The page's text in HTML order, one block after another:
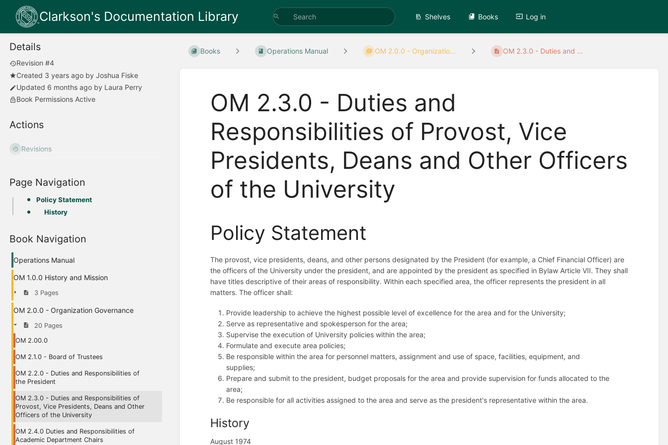
Clarkson's Documentation Library Shelves Books Log in
Details
Revision #4
Created 3 years ago by Joshua Fiske
Updated 6 months ago by Laura Perry
Book Permissions Active
Actions
Revisions
Page Navigation
Policy Statement
History
Book Navigation
Operations Manual
OM 1.0.0 History and Mission
3 Pages
OM 2.0.0 - Organization Governance
20 Pages
OM 2.00.0
OM 2.1.0 - Board of Trustees
OM 2.2.0 - Duties and Responsibilities of
the President
OM 2.3.0 - Duties and Responsibilities of
Provost, Vice Presidents, Deans and Other
Officers of the University
OM 2.4.0 Duties and Responsibilities of
Academic Department Chairs
Books Operations Manual OM 2.0.0 - Organizatio... OM 2.3.0 - Duties and ...
OM 2.3.0 - Duties and
Responsibilities of Provost, Vice
Presidents, Deans and Other Officers
of the University
Policy Statement
The provost, vice presidents, deans, and other persons designated by the President (for example, a Chief Financial Officer) are
the officers of the University under the president, and are appointed by the president as specified in Bylaw Article VII. They shall
have titles descriptive of their areas of responsibility. Within each specified area, the officer represents the president in all
matters. The officer shall:
Provide leadership to achieve the highest possible level of excellence for the area and for the University;
Serve as representative and spokesperson for the area;
Supervise the execution of University policies within the area;
Formulate and execute area policies;
Be responsible within the area for personnel matters, assignment and use of space, facilities, equipment, and
supplies;
Prepare and submit to the president, budget proposals for the area and provide supervision for funds allocated to the
area;
Be responsible for all activities assigned to the area and serve as the president's representative within the area.
History
August 1974